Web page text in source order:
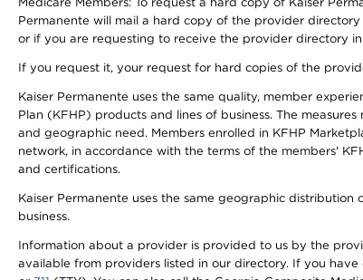
Permanente will mail a hard copy of the provider
or if you are requesting to receive the provider directory
If you request it, your request for hard copies of the
Kaiser Permanente uses the same quality, member
Plan (KFHP) products and lines of business. The
and geographic need. Members enrolled in KFHP
network, in accordance with the terms of the members'
and certifications.
Kaiser Permanente uses the same geographic
business.
Information about a provider is provided to us by the
available from providers listed in our directory. If you have